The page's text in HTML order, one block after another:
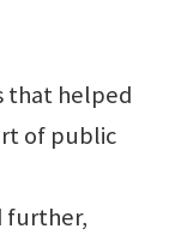
that helped
of public
further,